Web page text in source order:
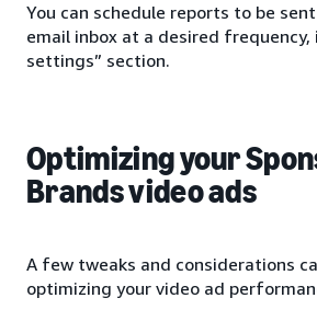
You can schedule reports to be
email inbox at a desired frequency,
settings” section.
Optimizing your
Brands video ads
A few tweaks and considerations
optimizing your video ad